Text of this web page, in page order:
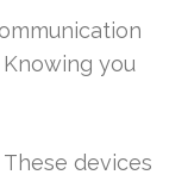
you
devices